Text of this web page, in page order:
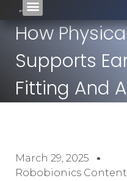
How
Supports
Fitting And
March 29, 2025
Robobionics Content